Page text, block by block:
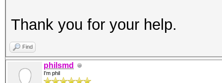
Thank you for your help.
Find
philsmd
I'm phil